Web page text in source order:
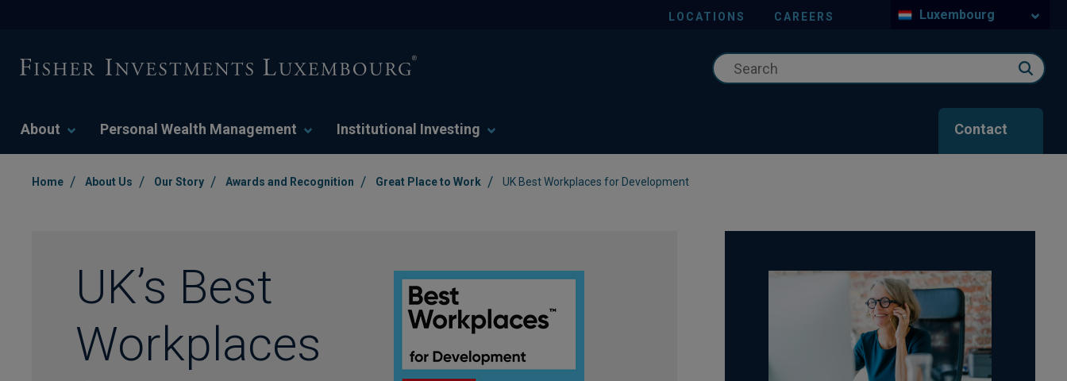
LOCATIONS CAREERS Luxembourg
About Personal Wealth Management Institutional Investing Contact
Home / About Us / Our Story / Awards and Recognition / Great Place to Work / UK Best Workplaces for Development
UK’s Best
Workplaces